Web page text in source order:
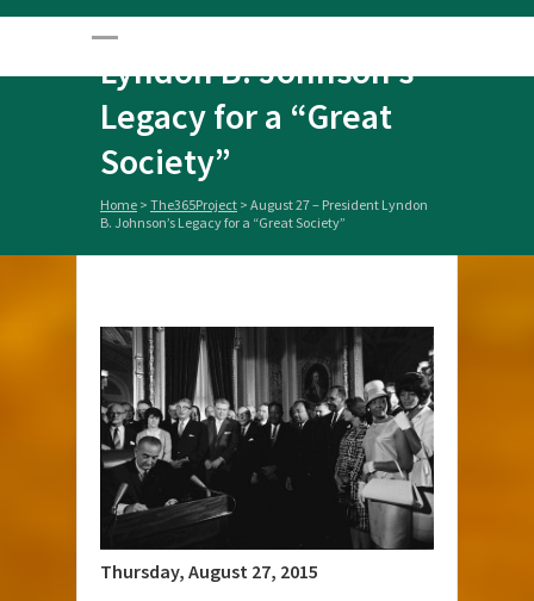
August 27 – President
Lyndon B. Johnson’s
Legacy for a “Great
Society”
Home > The365Project > August 27 – President Lyndon
B. Johnson’s Legacy for a “Great Society”
Thursday, August 27, 2015